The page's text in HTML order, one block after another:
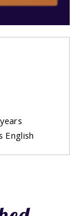
English